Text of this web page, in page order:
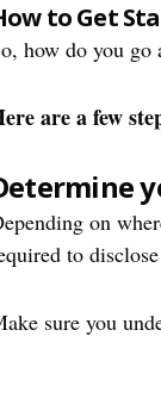
to Get
how do you go
are a few
on
to
sure you